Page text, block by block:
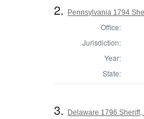
2. Pennsylvania 1794
Office:
Jurisdiction:
Year:
State:
3. Delaware 1796 Sheriff,